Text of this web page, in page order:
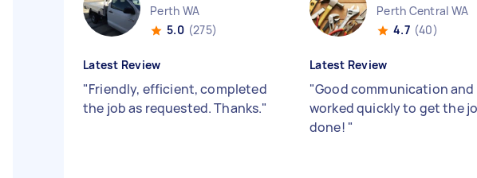
Perth WA
5.0 (275)
Latest Review
"Friendly, efficient, completed
the job as requested. Thanks."
Perth Central WA
4.7 (40)
Latest Review
"Good communication and
worked quickly to get the
done! "